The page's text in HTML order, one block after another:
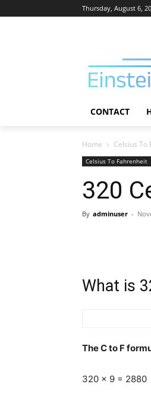
Thursday, August 6,
CONTACT
Home Celsius To
Celsius To Fahrenheit
320
By adminuser -
What is
The C to F
320 x 9 = 2880